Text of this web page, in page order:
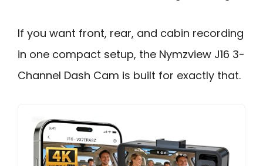
If you want front, rear, and cabin recording
in one compact setup, the Nymzview J16 3-
Channel Dash Cam is built for exactly that.